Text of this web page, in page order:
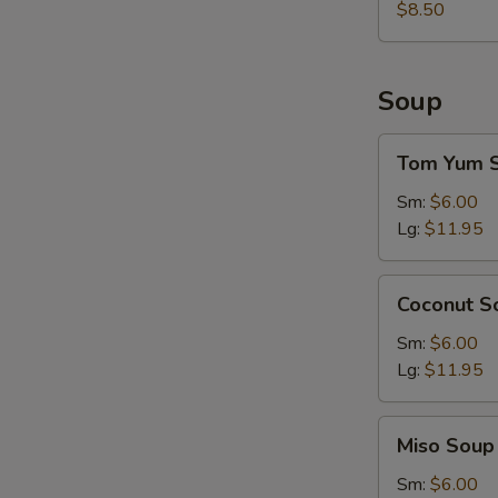
$8.50
Soup
Yum
Soup
Tom Yum
Sm: $6.00
Lg: $11.95
Soup
Coconut
Sm: $6.00
Lg: $11.95
Soup
Miso Soup
Sm: $6.00